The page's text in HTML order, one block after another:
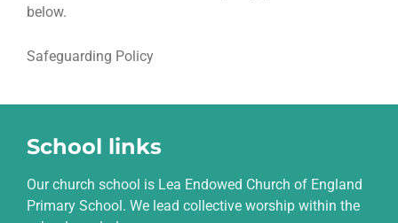
below.
Safeguarding Policy
School links
Our church school is Lea Endowed Church of England
Primary School. We lead collective worship within the